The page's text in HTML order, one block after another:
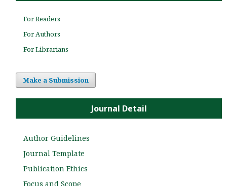
For Readers
For Authors
For Librarians
Make a Submission
Journal Detail
Author Guidelines
Journal Template
Publication Ethics
Focus and Scope